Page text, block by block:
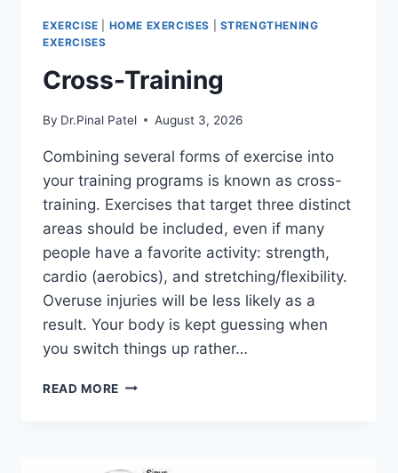
EXERCISE HOME EXERCISES
STRENGTHENING
EXERCISES
Cross-Training
By Dr.Pinal Patel August 3, 2026
Combining several forms of exercise into
your training programs is known as cross-
training. Exercises that target three distinct
areas should be included, even if many
people have a favorite activity: strength,
cardio (aerobics), and stretching/flexibility.
Overuse injuries will be less likely as a
result. Your body is kept guessing when
you switch things up rather…
READ MORE CROSS-